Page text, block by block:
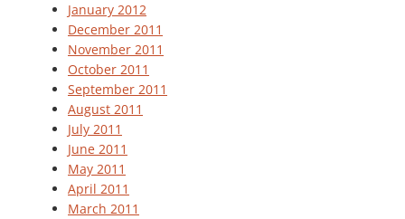
January 2012
December 2011
November 2011
October 2011
September 2011
August 2011
July 2011
June 2011
May 2011
April 2011
March 2011